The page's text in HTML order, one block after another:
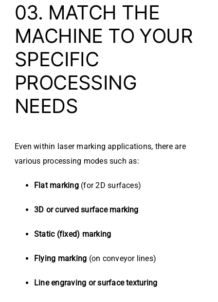
03. MATCH THE
MACHINE TO YOUR
SPECIFIC
PROCESSING
NEEDS
Even within laser marking applications, there are
various processing modes such as:
Flat marking(for 2D surfaces)
3D or curved surface marking
Static (fixed) marking
Flying marking (on conveyor lines)
Line engraving or surface texturing